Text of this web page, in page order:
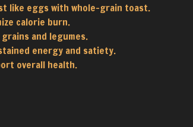
like eggs with whole-grain toast.
calorie burn.
and legumes.
energy and satiety.
overall health.